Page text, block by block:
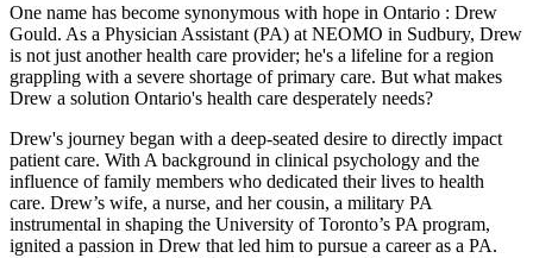
One name has become synonymous with hope in Ontario : Drew
Gould. As a Physician Assistant (PA) at NEOMO in Sudbury, Drew
is not just another health care provider; he's a lifeline for a region
grappling with a severe shortage of primary care. But what makes
Drew a solution Ontario's health care desperately needs?
Drew's journey began with a deep-seated desire to directly impact
patient care. With A background in clinical psychology and the
influence of family members who dedicated their lives to health
care. Drew’s wife, a nurse, and her cousin, a military PA
instrumental in shaping the University of Toronto’s PA program,
ignited a passion in Drew that led him to pursue a career as a PA.